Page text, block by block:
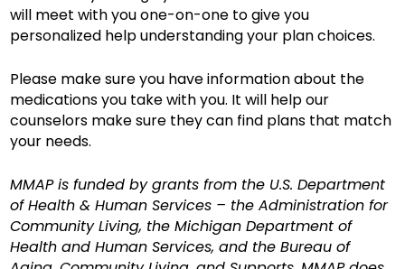
will meet with you one-on-one to give you
personalized help understanding your plan choices.
Please make sure you have information about the
medications you take with you. It will help our
counselors make sure they can find plans that match
your needs.
MMAP is funded by grants from the U.S. Department
of Health & Human Services – the Administration for
Community Living, the Michigan Department of
Health and Human Services, and the Bureau of